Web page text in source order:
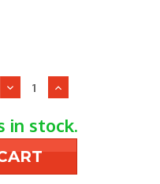
Decrease
of
Honeywell
T775B2032
-40/248F
Increase
of
Honeywell
T775B2032
-40/248F
in stock.